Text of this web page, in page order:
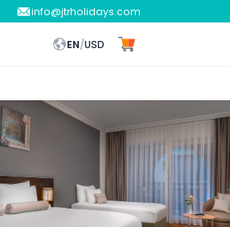
info@jtrholidays.com
EN/USD